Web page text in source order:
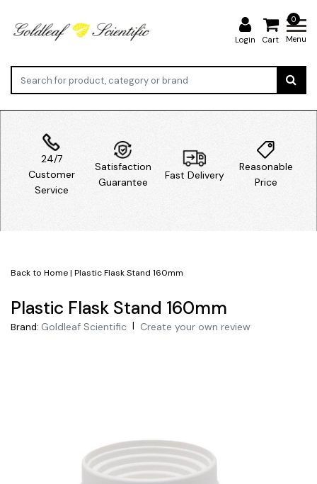
Login
0
Cart Menu
24/7
Customer
Service
Satisfaction
Guarantee
Fast Delivery
Reasonable
Price
Back to Home| Plastic Flask Stand 160mm
Plastic Flask Stand 160mm
Brand: Goldleaf Scientific | Create your own review